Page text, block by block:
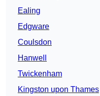
Ealing
Edgware
Coulsdon
Hanwell
Twickenham
Kingston upon Thames